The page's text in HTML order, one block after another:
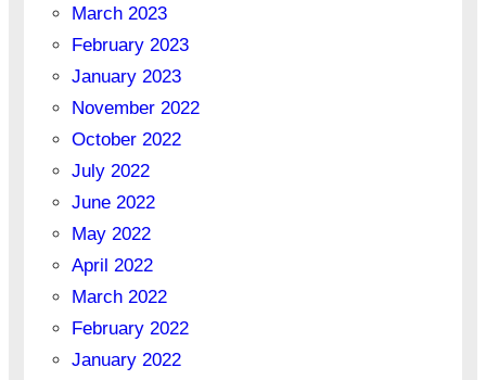
March 2023
February 2023
January 2023
November 2022
October 2022
July 2022
June 2022
May 2022
April 2022
March 2022
February 2022
January 2022